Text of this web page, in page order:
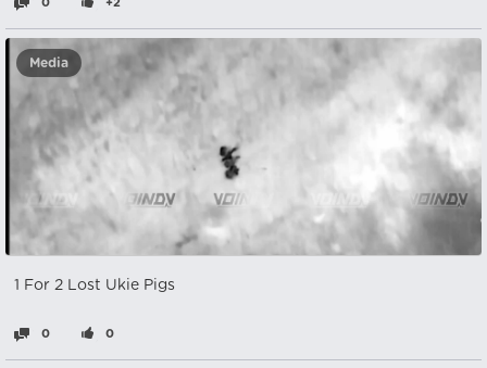
0 +2
Media
1 For 2 Lost Ukie Pigs
0 0